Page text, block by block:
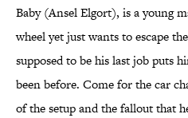
Baby (Ansel Elgort), is a young
wheel yet just wants to escape
supposed to be his last job puts
been before. Come for the car
of the setup and the fallout that